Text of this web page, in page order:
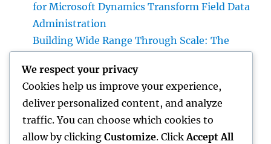
for Microsoft Dynamics Transform Field Data
Administration
Building Wide Range Through Scale: The
Investment Firm
Air Vent Cleansing in Charlotte, NC: The Full
Property owner’s Guide to Cleanser Air,
Better Cooling And Heating Performance,
We respect your privacy
Cookies help us improve your experience,
deliver personalized content, and analyze
traffic. You can choose which cookies to
allow by clicking Customize. Click Accept All